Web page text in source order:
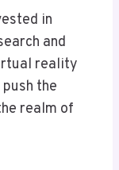
in
and
reality
the
realm of